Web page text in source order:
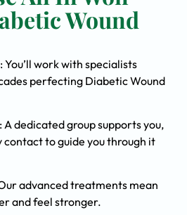
Wound
: You’ll work with specialists
perfecting Diabetic Wound
: A dedicated group supports you,
to guide you through it
advanced treatments mean
and feel stronger.